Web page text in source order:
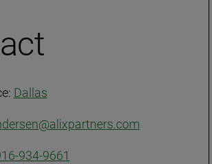
Dallas
934-9661